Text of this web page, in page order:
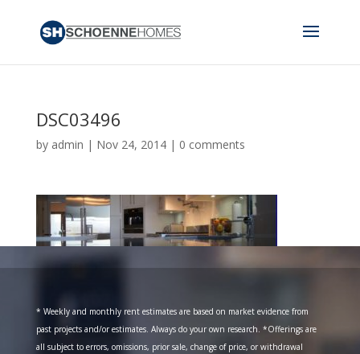
DSC03496
by admin | Nov 24, 2014| 0 comments
* Weekly and monthly rent estimates are based on market evidence from
past projects and/or estimates. Always do your own research. *Offerings are
all subject to errors, omissions, prior sale, change of price, or withdrawal